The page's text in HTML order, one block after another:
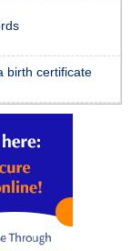
birth certificate